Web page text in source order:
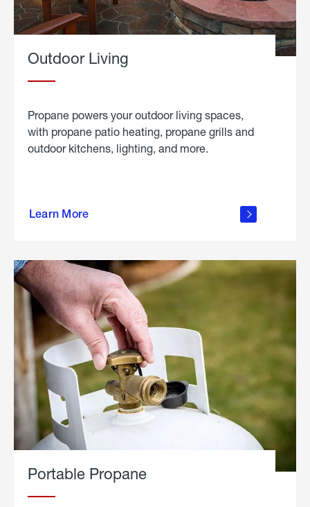
Outdoor Living
Propane powers your outdoor living spaces,
with propane patio heating, propane grills and
outdoor kitchens, lighting, and more.
Learn More
outdoor
Portable Propane